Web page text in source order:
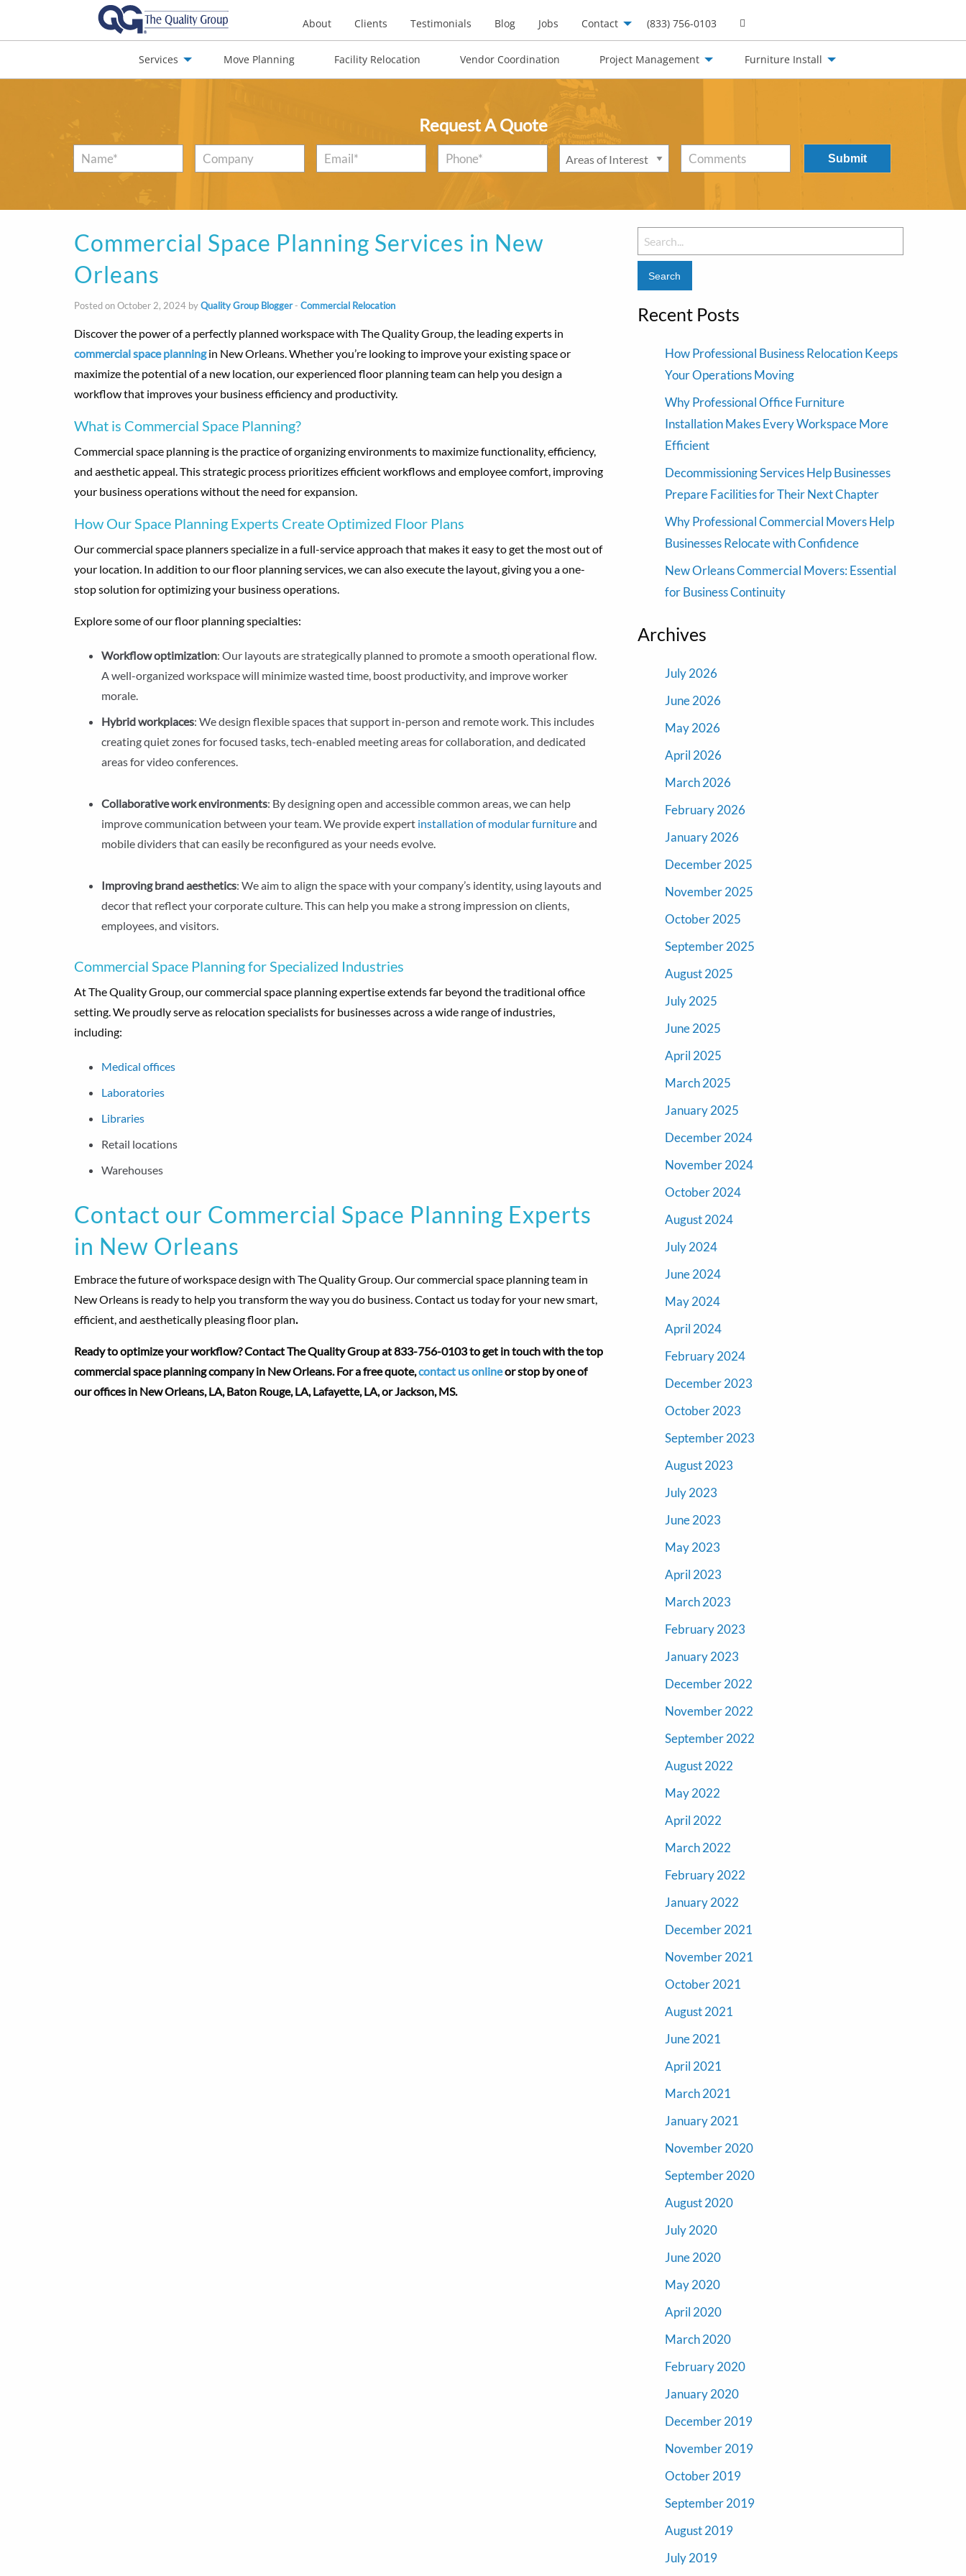
About Clients Testimonials Blog Jobs Contact (833) 756-0103
Services Move Planning Facility Relocation Vendor Coordination Project Management Furniture Install
Request A Quote
Name Company Email Phone*
Areas
Comments
Commercial Space Planning Services in New
Orleans
Posted on October 2, 2024 byQuality Group Blogger- Commercial Relocation
Discover the power of a perfectly planned workspace with The Quality Group, the leading experts in
commercial space planning in New Orleans. Whether you’re looking to improve your existing space or
maximize the potential of a new location, our experienced floor planning team can help you design a
workflow that improves your business efficiency and productivity.
What is Commercial Space Planning?
Commercial space planning is the practice of organizing environments to maximize functionality, efficiency,
and aesthetic appeal. This strategic process prioritizes efficient workflows and employee comfort, improving
your business operations without the need for expansion.
How Our Space Planning Experts Create Optimized Floor Plans
Our commercial space planners specialize in a full-service approach that makes it easy to get the most out of
your location. In addition to our floor planning services, we can also execute the layout, giving you a one-
stop solution for optimizing your business operations.
Explore some of our floor planning specialties:
Workflow optimization: Our layouts are strategically planned to promote a smooth operational flow.
A well-organized workspace will minimize wasted time, boost productivity, and improve worker
morale.
Hybrid workplaces: We design flexible spaces that support in-person and remote work. This includes
creating quiet zones for focused tasks, tech-enabled meeting areas for collaboration, and dedicated
areas for video conferences.
Collaborative work environments: By designing open and accessible common areas, we can help
improve communication between your team. We provide expert installation of modular furnitureand
mobile dividers that can easily be reconfigured as your needs evolve.
Improving brand aesthetics: We aim to align the space with your company’s identity, using layouts and
decor that reflect your corporate culture. This can help you make a strong impression on clients,
employees, and visitors.
Commercial Space Planning for Specialized Industries
At The Quality Group, our commercial space planning expertise extends far beyond the traditional office
setting. We proudly serve as relocation specialists for businesses across a wide range of industries,
including:
Medical offices
Laboratories
Libraries
Retail locations
Warehouses
Contact our Commercial Space Planning Experts
in New Orleans
Embrace the future of workspace design with The Quality Group. Our commercial space planning team in
New Orleans is ready to help you transform the way you do business. Contact us today for your new smart,
efficient, and aesthetically pleasing floor plan.
Ready to optimize your workflow? Contact The Quality Group at 833-756-0103 to get in touch with the top
commercial space planning company in New Orleans. For a free quote,contact us onlineor stop by one of
our offices in New Orleans, LA, Baton Rouge, LA, Lafayette, LA,or Jackson, MS.
Search
for:
Recent Posts
How Professional Business Relocation Keeps
Your Operations Moving
Why Professional Office Furniture
Installation Makes Every Workspace More
Efficient
Decommissioning Services Help Businesses
Prepare Facilities for Their Next Chapter
Why Professional Commercial Movers Help
Businesses Relocate with Confidence
New Orleans Commercial Movers: Essential
for Business Continuity
Archives
July 2026
June 2026
May 2026
April 2026
March 2026
February 2026
January 2026
December 2025
November 2025
October 2025
September 2025
August 2025
July 2025
June 2025
April 2025
March 2025
January 2025
December 2024
November 2024
October 2024
August 2024
July 2024
June 2024
May 2024
April 2024
February 2024
December 2023
October 2023
September 2023
August 2023
July 2023
June 2023
May 2023
April 2023
March 2023
February 2023
January 2023
December 2022
November 2022
September 2022
August 2022
May 2022
April 2022
March 2022
February 2022
January 2022
December 2021
November 2021
October 2021
August 2021
June 2021
April 2021
March 2021
January 2021
November 2020
September 2020
August 2020
July 2020
June 2020
May 2020
April 2020
March 2020
February 2020
January 2020
December 2019
November 2019
October 2019
September 2019
August 2019
July 2019